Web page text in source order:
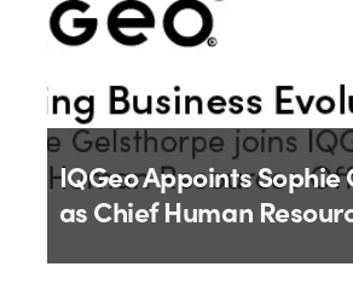
IQGeo Appoints Sophie
as Chief Human